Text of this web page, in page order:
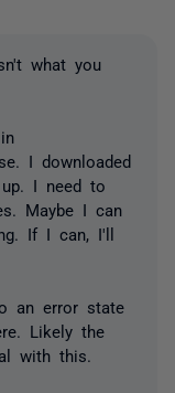
what you
I downloaded
up. I need to
Maybe I can
If I can, I'll
an error state
Likely the
with this.